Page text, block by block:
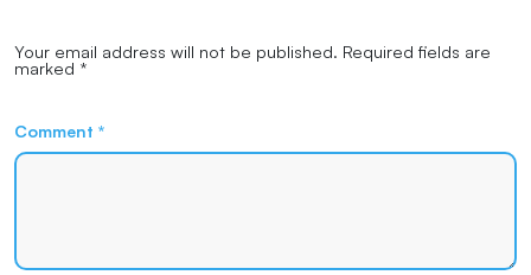
Your email address will not be published. Required fields are
marked *
Comment *